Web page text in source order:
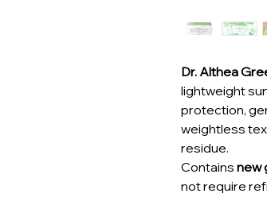
Dr. Althea
lightweight
protection,
weightless
residue.
Contains new
not require